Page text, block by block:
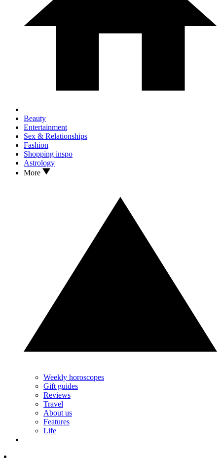
Beauty
Entertainment
Sex & Relationships
Fashion
Shopping inspo
Astrology
More
Weekly horoscopes
Gift guides
Reviews
Travel
About us
Features
Life